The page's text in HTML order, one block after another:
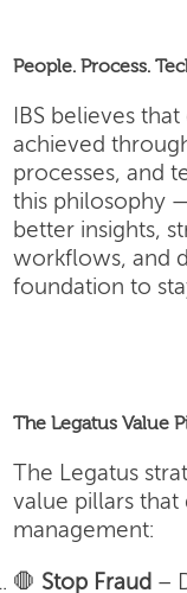
People. Process.
IBS believes
achieved
processes, and
this philosophy
better insights,
workflows, and
foundation to
The Legatus Value
The Legatus
value pillars that
management:
🛑 Stop Fraud –